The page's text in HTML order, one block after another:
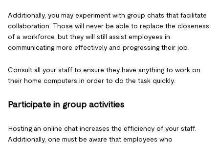
Additionally, you may experiment with group chats that facilitate
collaboration. Those will never be able to replace the closeness
of a workforce, but they will still assist employees in
communicating more effectively and progressing their job.
Consult all your staff to ensure they have anything to work on
their home computers in order to do the task quickly.
Participate in group activities
Hosting an online chat increases the efficiency of your staff.
Additionally, one must be aware that employees who